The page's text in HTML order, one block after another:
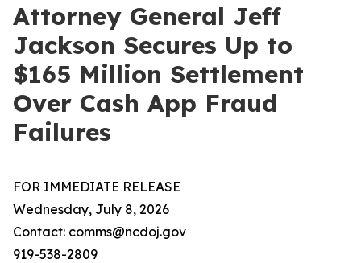
Attorney General Jeff
Jackson Secures Up to
$165 Million Settlement
Over Cash App Fraud
Failures
FOR IMMEDIATE RELEASE
Wednesday, July 8, 2026
Contact: comms@ncdoj.gov
919-538-2809